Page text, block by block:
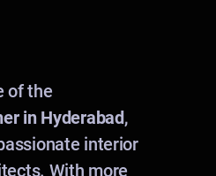
of the
in Hyderabad,
interior
With more